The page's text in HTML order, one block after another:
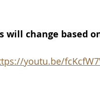
will change based
youtu.be/